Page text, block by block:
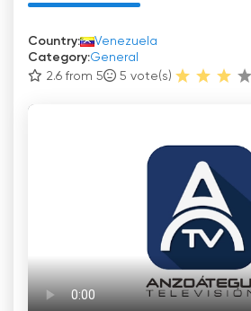
Country:
Venezuela
Category:General
2.6 from 5
5 vote(s)